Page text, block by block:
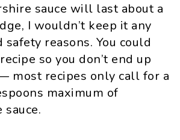
sauce will last about a
I wouldn’t keep it any
reasons. You could
so you don’t end up
most recipes only call for a
maximum of